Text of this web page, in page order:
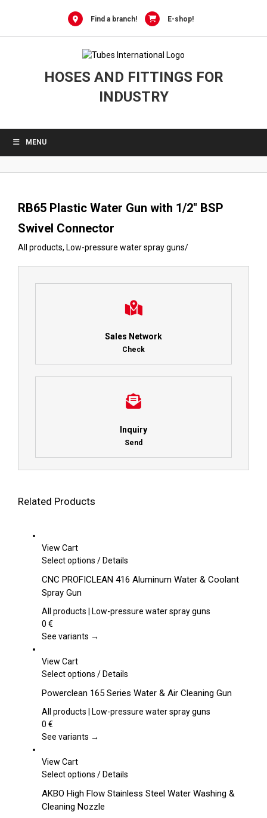
Find a branch! E-shop!
HOSES AND FITTINGS FOR
INDUSTRY
MENU
RB65 Plastic Water Gun with 1/2″ BSP
Swivel Connector
All products, Low-pressure water spray guns/
Sales Network
Check
Inquiry
Send
Related Products
View Cart
Select options This
has
variants.
options
chosen
the
product
/Details
CNC PROFICLEAN 416 Aluminum Water & Coolant
Spray Gun
All products | Low-pressure water spray guns
0 €
See variants →
View Cart
Select options This
has
multiple
The
be
on
the
/Details
Powerclean 165 Series Water & Air Cleaning Gun
All products | Low-pressure water spray guns
0 €
See variants →
View Cart
Select options This
has
multiple
/Details
AKBO High Flow Stainless Steel Water Washing &
Cleaning Nozzle